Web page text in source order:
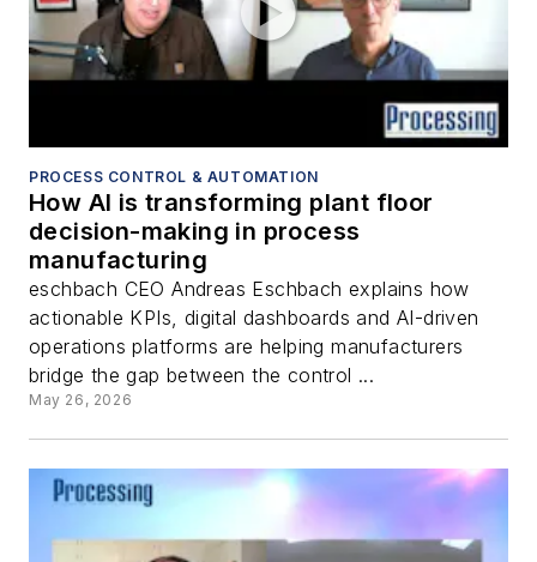
PROCESS CONTROL & AUTOMATION
How AI is transforming plant floor
decision-making in process
manufacturing
eschbach CEO Andreas Eschbach explains how
actionable KPIs, digital dashboards and AI-driven
operations platforms are helping manufacturers
bridge the gap between the control ...
May 26, 2026